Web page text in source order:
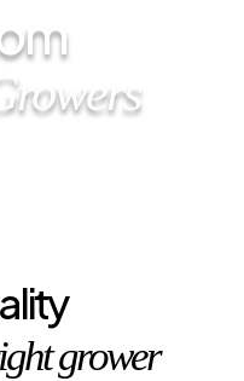
grower